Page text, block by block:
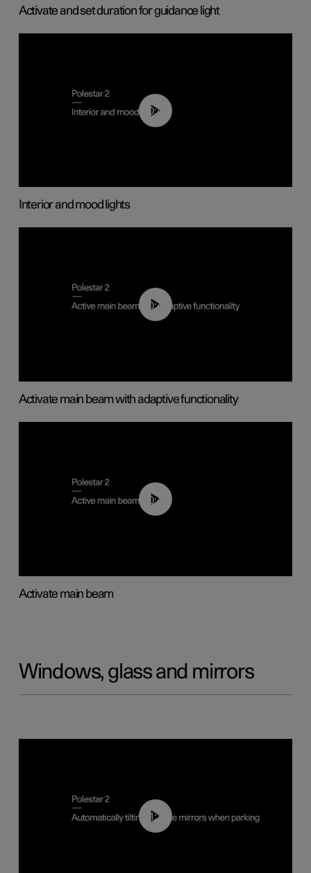
Activate and set duration for guidance light
00:44
Interior and mood lights
00:40
Activate main beam with adaptive functionality
00:40
Activate main beam
Windows, glass and mirrors
01:10